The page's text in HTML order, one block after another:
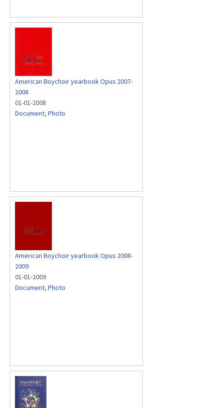
American Boychoir yearbook Opus 2007-
2008
01-01-2008
Document, Photo
American Boychoir yearbook Opus 2008-
2009
01-01-2009
Document, Photo